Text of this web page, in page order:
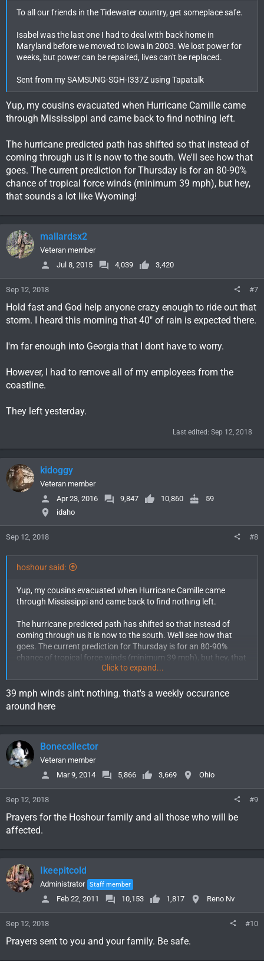
To all our friends in the Tidewater country, get someplace safe.
Isabel was the last one I had to deal with back home in
Maryland before we moved to Iowa in 2003. We lost power for
weeks, but power can be repaired, lives can't be replaced.
Sent from my SAMSUNG-SGH-I337Z using Tapatalk
Yup, my cousins evacuated when Hurricane Camille came
through Mississippi and came back to find nothing left.
The hurricane predicted path has shifted so that instead of
coming through us it is now to the south. We'll see how that
goes. The current prediction for Thursday is for an 80-90%
chance of tropical force winds (minimum 39 mph), but hey,
that sounds a lot like Wyoming!
mallardsx2
Veteran member
Jul 8, 2015
4,039 3,420
Sep 12, 2018 #7
Hold fast and God help anyone crazy enough to ride out that
storm. I heard this morning that 40" of rain is expected there.
I'm far enough into Georgia that I dont have to worry.
However, I had to remove all of my employees from the
coastline.
They left yesterday.
Last edited: Sep 12, 2018
kidoggy
Veteran member
Apr 23, 2016
9,847 10,860
59
idaho
Sep 12, 2018 #8
hoshour said:
Yup, my cousins evacuated when Hurricane Camille came
through Mississippi and came back to find nothing left.
The hurricane predicted path has shifted so that instead of
coming through us it is now to the south. We'll see how that
goes. The current prediction for Thursday is for an 80-90%
chance of tropical force winds (minimum 39 mph), but hey, that
sounds a lot like Wyoming!Click to expand...
39 mph winds ain't nothing. that's a weekly occurance
around here
Bonecollector
Veteran member
Mar 9, 2014
5,866 3,669 Ohio
Sep 12, 2018 #9
Prayers for the Hoshour family and all those who will be
affected.
Ikeepitcold
Administrator Staff member
Feb 22, 2011 10,153 1,817 Reno Nv
Sep 12, 2018 #10
Prayers sent to you and your family. Be safe.